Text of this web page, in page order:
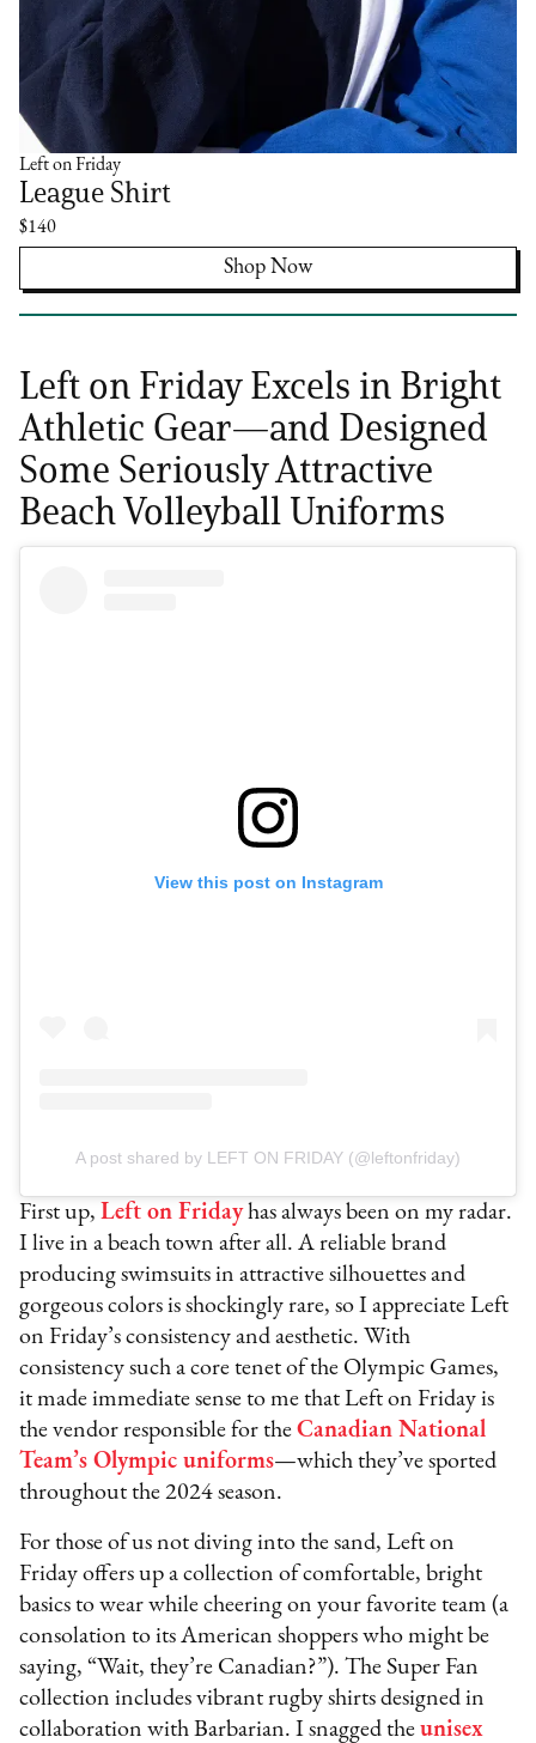
Left on Friday
League Shirt
$140
Shop Now
Left on Friday Excels in Bright
Athletic Gear—and Designed
Some Seriously Attractive
Beach Volleyball Uniforms
View this post on Instagram
A post shared by LEFT ON FRIDAY (@leftonfriday)
First up,Left on Fridayhas always been on my radar.
I live in a beach town after all. A reliable brand
producing swimsuits in attractive silhouettes and
gorgeous colors is shockingly rare, so I appreciate Left
on Friday’s consistency and aesthetic. With
consistency such a core tenet of the Olympic Games,
it made immediate sense to me that Left on Friday is
the vendor responsible for theCanadian National
Team’s Olympic uniforms—which they’ve sported
throughout the 2024 season.
For those of us not diving into the sand, Left on
Friday offers up a collection of comfortable, bright
basics to wear while cheering on your favorite team (a
consolation to its American shoppers who might be
saying, “Wait, they’re Canadian?”). The Super Fan
collection includes vibrant rugby shirts designed in
collaboration with Barbarian. I snagged theunisex